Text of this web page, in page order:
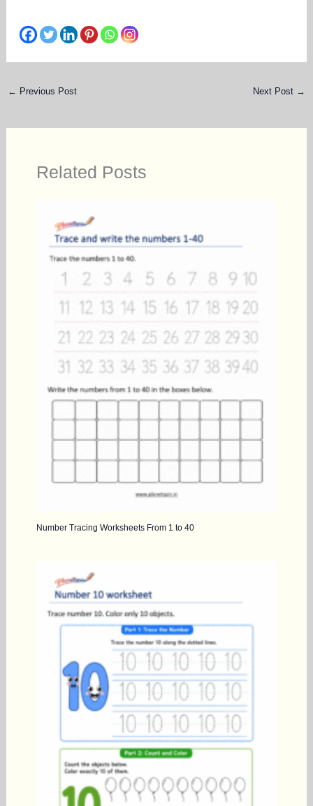
← Previous Post Next Post →
Related Posts
Number Tracing Worksheets From 1 to 40